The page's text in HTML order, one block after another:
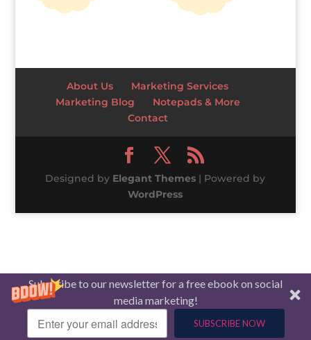
Subscribe to our newsletter for a free ebook on social
media marketing!
SUBSCRIBE NOW
About Us
Marketing Services
Marketing Blog
Notepads & More
Contact
Designed by Elegant Themes | Powered by
WordPress